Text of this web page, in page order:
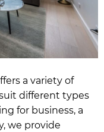
a variety of
different types
for business, a
we provide